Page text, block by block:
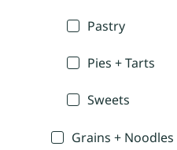
Pastry
Pies + Tarts
Sweets
Grains + Noodles